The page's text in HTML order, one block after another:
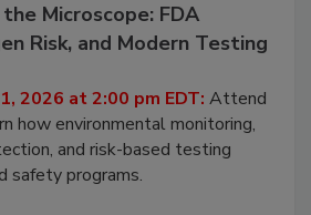
Microscope: FDA
Risk, and Modern Testing
2026 at 2:00 pm EDT: Attend
how environmental monitoring,
and risk-based testing
safety programs.